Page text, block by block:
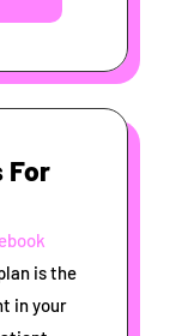
For
is the
in your